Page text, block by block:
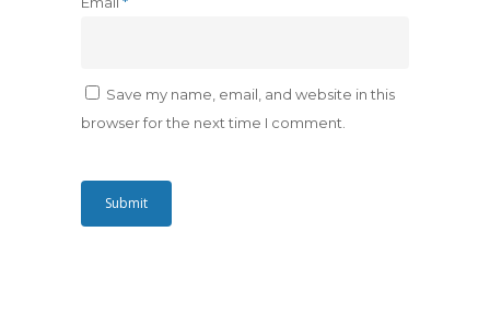
Save my name, email, and website in this
browser for the next time I comment.